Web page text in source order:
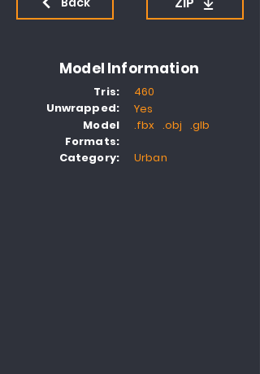
Model Information
Tris:
Unwrapped:
Model
Formats:
Category:
460
Yes
.fbx .obj .glb
Urban